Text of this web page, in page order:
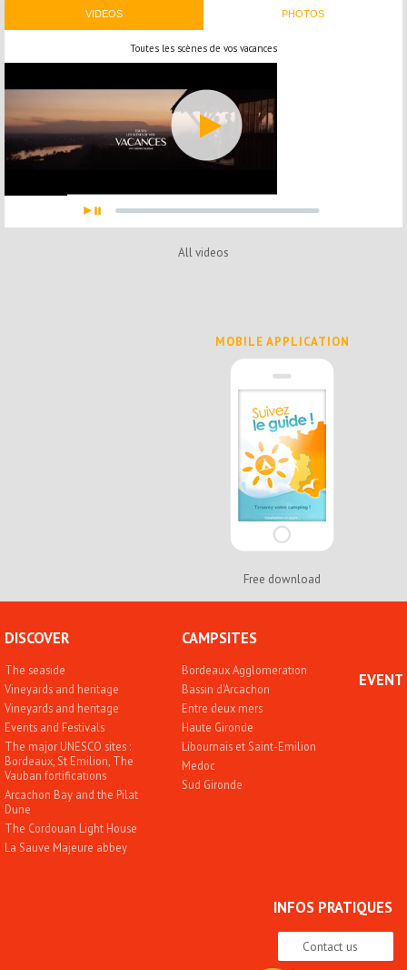
VIDEOS
Toutes les scènes de vos vacances
All videos
PHOTOS
MOBILE APPLICATION
Free download
DISCOVER
The seaside
Vineyards and heritage
Vineyards and heritage
Events and Festivals
The major UNESCO sites :
Bordeaux, St Emilion, The
Vauban fortifications
Arcachon Bay and the Pilat
Dune
The Cordouan Light House
La Sauve Majeure abbey
CAMPSITES
Bordeaux Agglomeration
Bassin d'Arcachon
Entre deux mers
Haute Gironde
Libournais et Saint-Emilion
Medoc
Sud Gironde
INFOS PRATIQUES
Contact us